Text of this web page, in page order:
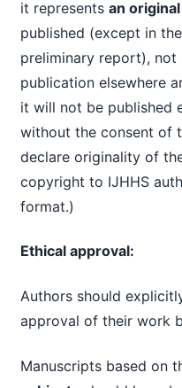
it represents an
published (except in
preliminary report),
publication elsewhere
it will not be published
without the consent of
declare originality of
copyright to IJHHS
format.)
Ethical approval:
Authors should
approval of their work
Manuscripts based on